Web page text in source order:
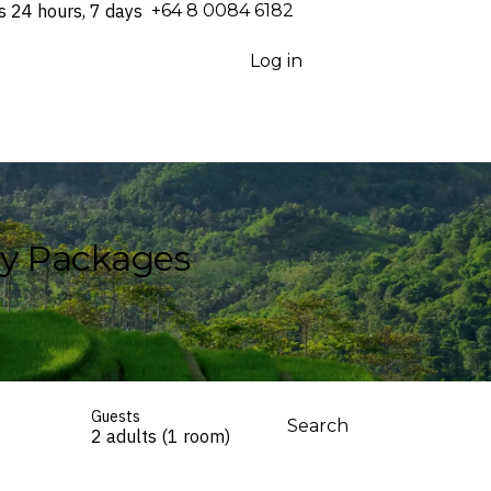
24 hours, 7 days ⁦+64 8 0084 6182⁩
Log in
Packages
Guests
2 adults (1 room) Search